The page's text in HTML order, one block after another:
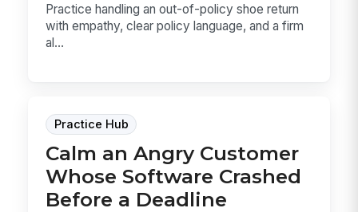
Practice handling an out-of-policy shoe return
with empathy, clear policy language, and a firm
al...
Practice Hub
Calm an Angry Customer
Whose Software Crashed
Before a Deadline